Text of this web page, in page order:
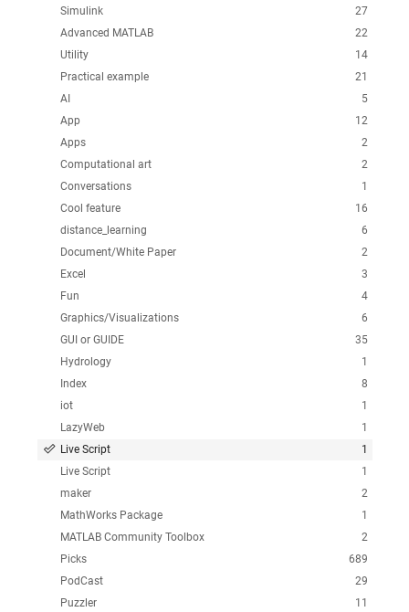
27
Simulink
22
Advanced MATLAB
14
Utility
21
Practical example
5
AI
12
App
2
Apps
2
Computational art
1
Conversations
16
Cool feature
6
distance_learning
2
Document/White Paper
3
Excel
4
Fun
6
Graphics/Visualizations
35
GUI or GUIDE
1
Hydrology
8
Index
1
iot
1
LazyWeb
1
Live Script
1
Live Script
2
maker
1
MathWorks Package
2
MATLAB Community Toolbox
689
Picks
29
PodCast
11
Puzzler